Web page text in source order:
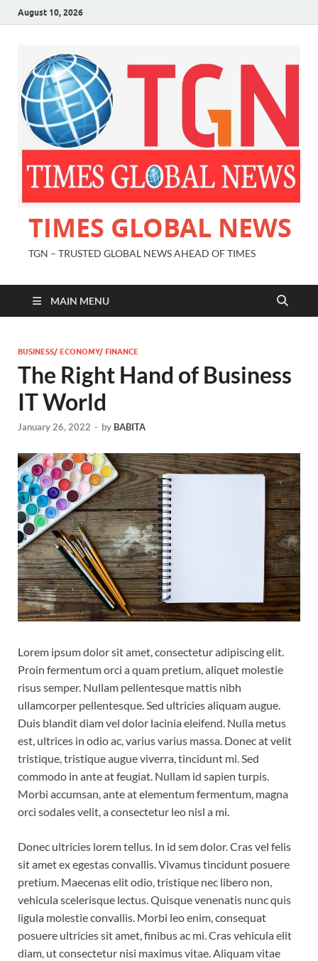
August 10, 2026
TIMES GLOBAL NEWS
TGN – TRUSTED GLOBAL NEWS AHEAD OF TIMES
MAIN MENU
BUSINESS/ ECONOMY/ FINANCE
The Right Hand of Business
IT World
January 26, 2022 - by BABITA
Lorem ipsum dolor sit amet, consectetur adipiscing elit.
Proin fermentum orci a quam pretium, aliquet molestie
risus semper. Nullam pellentesque mattis nibh
ullamcorper pellentesque. Sed ultricies aliquam augue.
Duis blandit diam vel dolor lacinia eleifend. Nulla metus
est, ultrices in odio ac, varius varius massa. Donec at velit
tristique, tristique augue viverra, tincidunt mi. Sed
commodo in ante at feugiat. Nullam id sapien turpis.
Morbi accumsan, ante at elementum fermentum, magna
orci sodales velit, a consectetur leo nisl a mi.
Donec ultricies lorem tellus. In id sem dolor. Cras vel felis
sit amet ex egestas convallis. Vivamus tincidunt posuere
pretium. Maecenas elit odio, tristique nec libero non,
vehicula scelerisque lectus. Quisque venenatis nunc quis
ligula molestie convallis. Morbi leo enim, consequat
posuere ultricies sit amet, finibus ac mi. Cras vehicula elit
diam, ut consectetur nisi maximus vitae. Aliquam vitae